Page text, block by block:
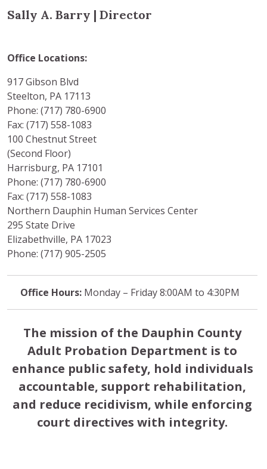
Sally A. Barry | Director
Office Locations:
917 Gibson Blvd
Steelton, PA 17113
Phone: (717) 780-6900
Fax: (717) 558-1083
100 Chestnut Street
(Second Floor)
Harrisburg, PA 17101
Phone: (717) 780-6900
Fax: (717) 558-1083
Northern Dauphin Human Services Center
295 State Drive
Elizabethville, PA 17023
Phone: (717) 905-2505
Office Hours: Monday – Friday 8:00AM to 4:30PM
The mission of the Dauphin County
Adult Probation Department is to
enhance public safety, hold individuals
accountable, support rehabilitation,
and reduce recidivism, while enforcing
court directives with integrity.